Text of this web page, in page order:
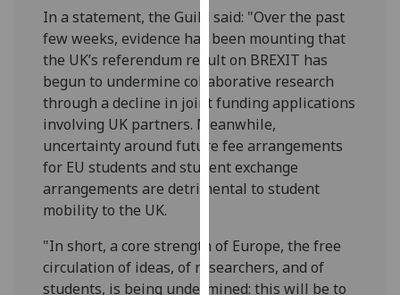
recorded
I do not
want
analytics
data
recorded
Personalised
advertising
get
personalised
ads
In a statement, the Guild said: "Over the past
few weeks, evidence has been mounting that
the UK’s referendum result on BREXIT has
begun to undermine collaborative research
through a decline in joint funding applications
involving UK partners. Meanwhile,
uncertainty around future fee arrangements
for EU students and student exchange
arrangements are detrimental to student
mobility to the UK.
"In short, a core strength of Europe, the free
circulation of ideas, of researchers, and of
students, is being undermined: this will be to